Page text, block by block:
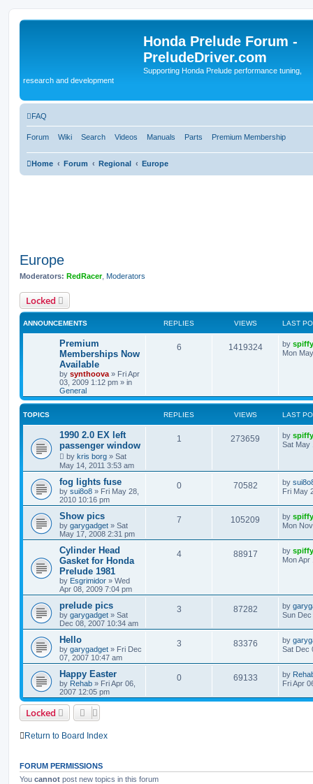
Honda Prelude Forum -
PreludeDriver.com
Supporting Honda Prelude performance tuning,
research and development
FAQ
Forum Wiki Search Videos Manuals Parts Premium Membership
Home Forum Regional Europe
Europe
Moderators: RedRacer, Moderators
Locked
ANNOUNCEMENTS REPLIES VIEWS LAST
Premium
Memberships Now
Available
by synthoova » Fri Apr
03, 2009 1:12 pm » in
General
6 1419324 by
Mon
TOPICS REPLIES VIEWS LAST
1990 2.0 EX left
passenger window
by kris borg » Sat
May 14, 2011 3:53 am
1 273659 by
Sat May
fog lights fuse
by sui8o8 » Fri May 28,
2010 10:16 pm
0 70582 by
Fri May
Show pics
by garygadget » Sat
May 17, 2008 2:31 pm
7 105209 by
Mon
Cylinder Head
Gasket for Honda
Prelude 1981
by Esgrimidor » Wed
Apr 08, 2009 7:04 pm
4 88917 by
Mon Apr
prelude pics
by garygadget » Sat
Dec 08, 2007 10:34 am
3 87282 by
Sun
Hello
by garygadget » Fri Dec
07, 2007 10:47 am
3 83376 by
Sat Dec
Happy Easter
by Rehab » Fri Apr 06,
2007 12:05 pm
0 69133 by
Fri Apr
Locked
Return to Board Index
FORUM PERMISSIONS
You cannot post new topics in this forum